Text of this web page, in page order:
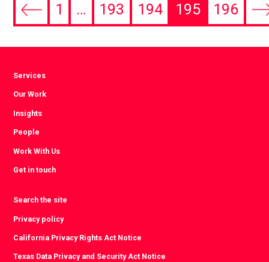
Previous
1 … 193 194 195 196
Services
Our Work
Insights
People
Work With Us
Get in touch
Search the site
Privacy policy
California Privacy Rights Act Notice
Texas Data Privacy and Security Act Notice